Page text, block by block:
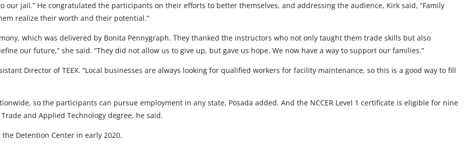
our jail.” He congratulated the participants on their efforts to better themselves, and addressing the audience, Kirk said, “Family
realize their worth and their potential.”
which was delivered by Bonita Pennygraph. They thanked the instructors who not only taught them trade skills but also
our future,” she said. “They did not allow us to give up, but gave us hope. We now have a way to support our families.”
Director of TEEX. “Local businesses are always looking for qualified workers for facility maintenance, so this is a good way to fill
so the participants can pursue employment in any state, Posada added. And the NCCER Level 1 certificate is eligible for nine
and Applied Technology degree, he said.
Detention Center in early 2020.